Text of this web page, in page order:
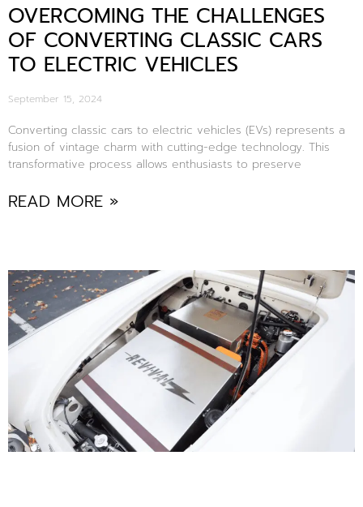
OVERCOMING THE CHALLENGES
OF CONVERTING CLASSIC CARS
TO ELECTRIC VEHICLES
September 15, 2024
Converting classic cars to electric vehicles (EVs) represents a
fusion of vintage charm with cutting-edge technology. This
transformative process allows enthusiasts to preserve
READ MORE »